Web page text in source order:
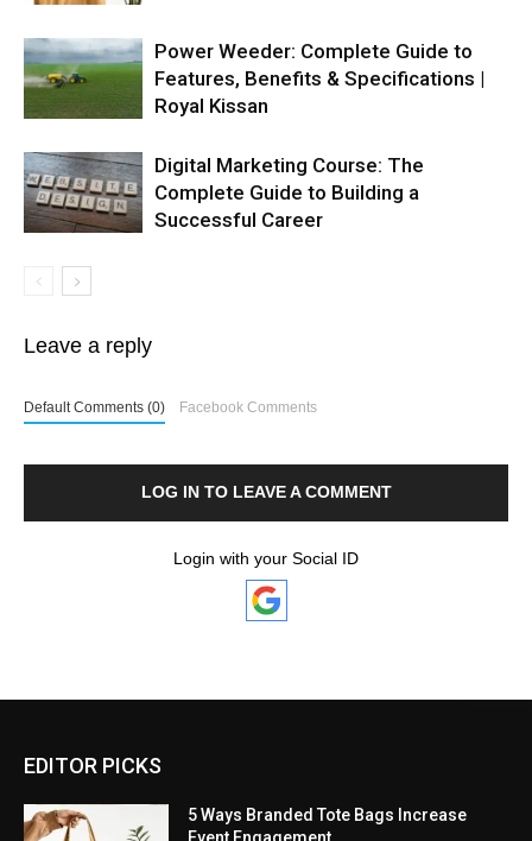
Power Weeder: Complete Guide to
Features, Benefits & Specifications |
Royal Kissan
Digital Marketing Course: The
Complete Guide to Building a
Successful Career
Leave a reply
Default Comments (0) Facebook Comments
LOG IN TO LEAVE A COMMENT
Login with your Social ID
EDITOR PICKS
5 Ways Branded Tote Bags Increase
Event Engagement